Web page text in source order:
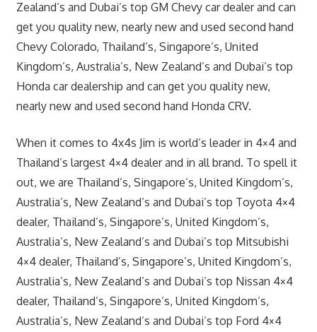
Zealand’s and Dubai’s top GM Chevy car dealer and can
get you quality new, nearly new and used second hand
Chevy Colorado, Thailand’s, Singapore’s, United
Kingdom’s, Australia’s, New Zealand’s and Dubai’s top
Honda car dealership and can get you quality new,
nearly new and used second hand Honda CRV.
When it comes to 4x4s Jim is world’s leader in 4×4 and
Thailand’s largest 4×4 dealer and in all brand. To spell it
out, we are Thailand’s, Singapore’s, United Kingdom’s,
Australia’s, New Zealand’s and Dubai’s top Toyota 4×4
dealer, Thailand’s, Singapore’s, United Kingdom’s,
Australia’s, New Zealand’s and Dubai’s top Mitsubishi
4×4 dealer, Thailand’s, Singapore’s, United Kingdom’s,
Australia’s, New Zealand’s and Dubai’s top Nissan 4×4
dealer, Thailand’s, Singapore’s, United Kingdom’s,
Australia’s, New Zealand’s and Dubai’s top Ford 4×4